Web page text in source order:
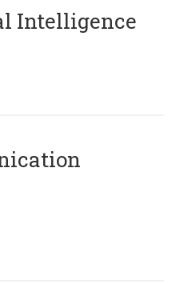
Intelligence